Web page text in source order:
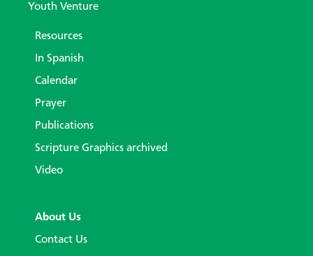
Youth Venture
Resources
In Spanish
Calendar
Prayer
Publications
Scripture Graphics archived
Video
About Us
Contact Us